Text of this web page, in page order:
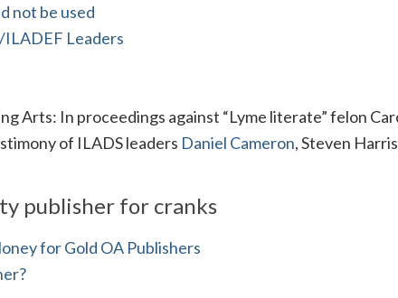
not be used
ILADEF Leaders
Arts: In proceedings against “Lyme literate” felon
of ILADS leaders Daniel Cameron, Steven
publisher for cranks
for Gold OA Publishers